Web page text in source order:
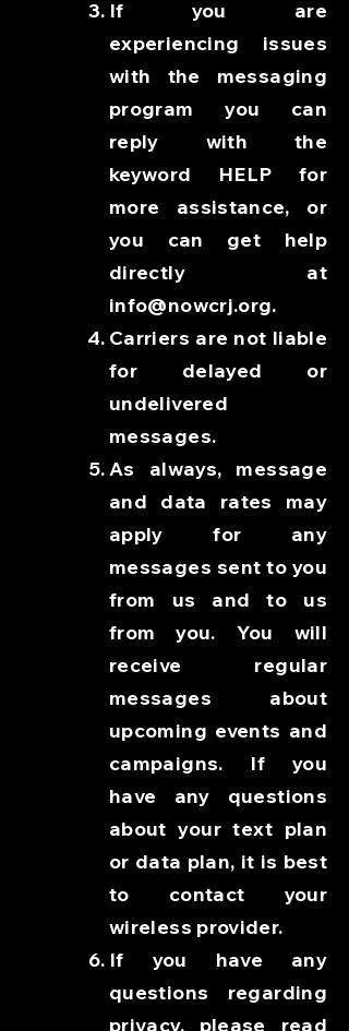
If you are
experiencing issues
with the messaging
program you can
reply with the
keyword HELP for
more assistance, or
you can get help
directly at
info@nowcrj.org.
Carriers are not liable
for delayed or
undelivered
messages.
As always, message
and data rates may
apply for any
messages sent to you
from us and to us
from you. You will
receive regular
messages about
upcoming events and
campaigns. If you
have any questions
about your text plan
or data plan, it is best
to contact your
wireless provider.
If you have any
questions regarding
privacy, please read